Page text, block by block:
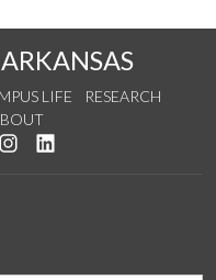
LIFE
RESEARCH
on Twitter
us on YouTube
See us on Instagram